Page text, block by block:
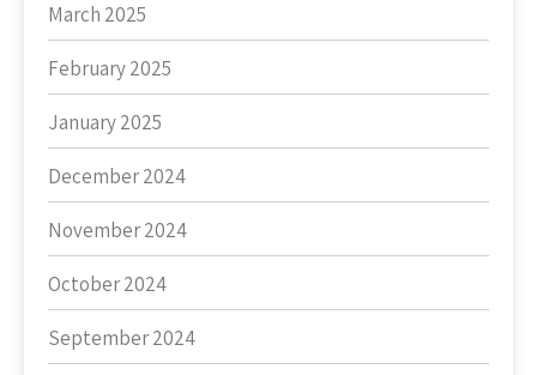
March 2025
February 2025
January 2025
December 2024
November 2024
October 2024
September 2024